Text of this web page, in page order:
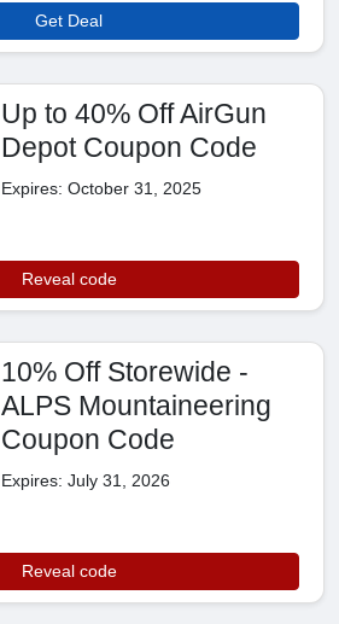
Get Deal
Up to 40% Off AirGun
Depot Coupon Code
Expires: October 31, 2025
Reveal code
10% Off Storewide -
ALPS Mountaineering
Coupon Code
Expires: July 31, 2026
Reveal code